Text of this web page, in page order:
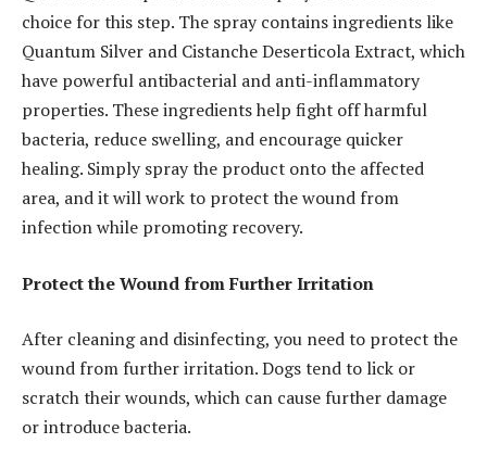
choice for this step. The spray contains ingredients like
Quantum Silver and Cistanche Deserticola Extract, which
have powerful antibacterial and anti-inflammatory
properties. These ingredients help fight off harmful
bacteria, reduce swelling, and encourage quicker
healing. Simply spray the product onto the affected
area, and it will work to protect the wound from
infection while promoting recovery.
Protect the Wound from Further Irritation
After cleaning and disinfecting, you need to protect the
wound from further irritation. Dogs tend to lick or
scratch their wounds, which can cause further damage
or introduce bacteria.